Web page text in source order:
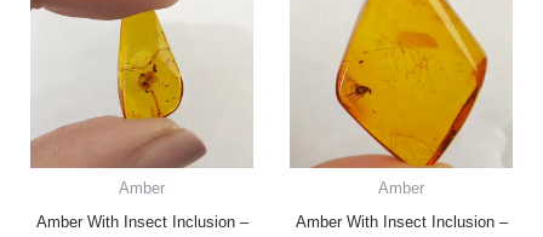
Amber
Amber With Insect Inclusion –
Amber
Amber With Insect Inclusion –